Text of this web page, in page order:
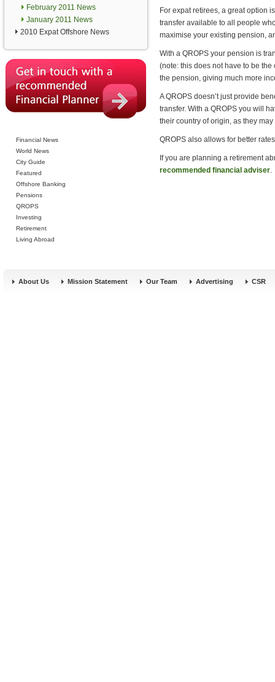
February 2011 News
January 2011 News
2010 Expat Offshore News
Financial News
World News
City Guide
Featured
Offshore Banking
Pensions
QROPS
Investing
Retirement
Living Abroad
For expat retirees, a great option
transfer available to all people
maximise your existing pension,
With a QROPS your pension is
(note: this does not have to be
the pension, giving much more
A QROPS doesn’t just provide
transfer. With a QROPS you will
their country of origin, as they
QROPS also allows for better
If you are planning a retirement
recommended financial adviser.
About Us Mission Statement Our Team Advertising CSR